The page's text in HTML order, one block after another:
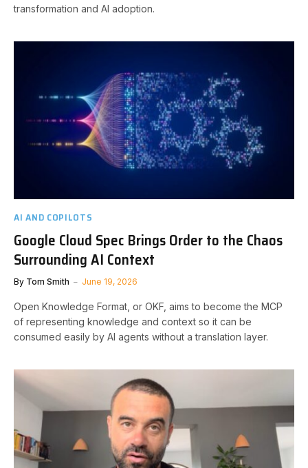
transformation and AI adoption.
AI AND COPILOTS
Google Cloud Spec Brings Order to the Chaos
Surrounding AI Context
By Tom Smith June 19, 2026
Open Knowledge Format, or OKF, aims to become the MCP
of representing knowledge and context so it can be
consumed easily by AI agents without a translation layer.